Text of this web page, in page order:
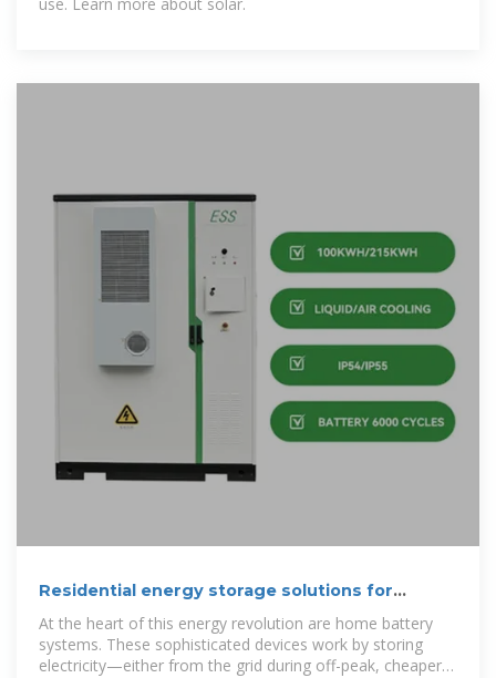
use. Learn more about solar.
Residential energy storage solutions for
homes
At the heart of this energy revolution are home battery
systems. These sophisticated devices work by storing
electricity—either from the grid during off-peak, cheaper